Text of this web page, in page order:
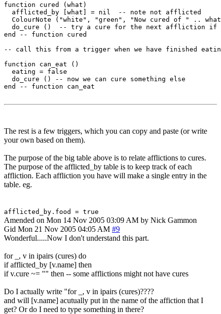
function cured (what)
  afflicted_by [what] = nil  -- note not afflicted
ColourNote ("white", "green", "Now cured of " ..
do_cure ()  -- try a cure for the next affliction if
end -- function cured
-- call this from a trigger when we have finished
function can_eat ()
  eating = false
  do_cure () -- now we can cure something else
end -- function can_eat
The rest is a few triggers, which you can copy and paste (or write
your own based on them).
The purpose of the big table above is to relate afflictions to cures.
The purpose of the afflicted_by table is to keep track of each
affliction. Each affliction you have will make a single entry in the
table. eg.
afflicted_by.food = true
Amended on Mon 14 Nov 2005 03:09 AM by Nick Gammon
Gid Mon 21 Nov 2005 04:05 AM #9
Wonderful.....Now I don't understand this part.
for _, v in ipairs (cures) do
if afflicted_by [v.name] then
if v.cure ~= "" then -- some afflictions might not have cures
Do I actually write "for _, v in ipairs (cures)????
and will [v.name] acutually put in the name of the affiction that I
get? Or do I need to type something in there?